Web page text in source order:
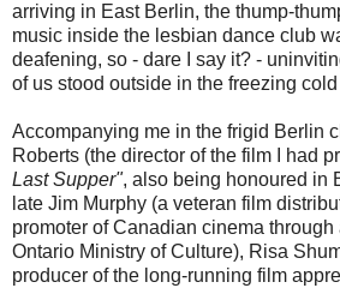
arriving in East Berlin, the thump-
music inside the lesbian dance club
deafening, so - dare I say it? -
of us stood outside in the freezing
Accompanying me in the frigid Berlin
Roberts (the director of the film I had
Last Supper", also being honoured in
late Jim Murphy (a veteran film
promoter of Canadian cinema
Ontario Ministry of Culture), Risa
producer of the long-running film